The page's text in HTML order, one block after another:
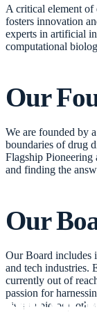
A critical element of
fosters innovation
experts in artificial
computational
Our
We are founded by
boundaries of drug
Flagship
and finding the
Our
Our Board includes
and tech industries.
currently out of
passion for
disease biology